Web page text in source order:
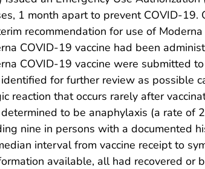
1 month apart to prevent COVID-19.
recommendation for use of
COVID-19 vaccine had been
COVID-19 vaccine were submitted
for further review as possible
reaction that occurs rarely after
to be anaphylaxis (a rate of
nine in persons with a documented
interval from vaccine receipt to
available, all had recovered or